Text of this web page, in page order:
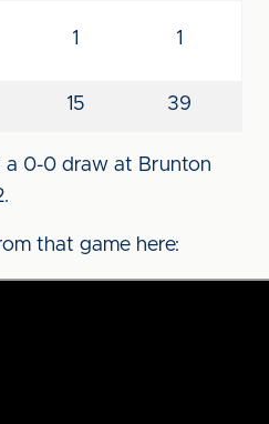
1 1
15 39
a 0-0 draw at Brunton
that game here: